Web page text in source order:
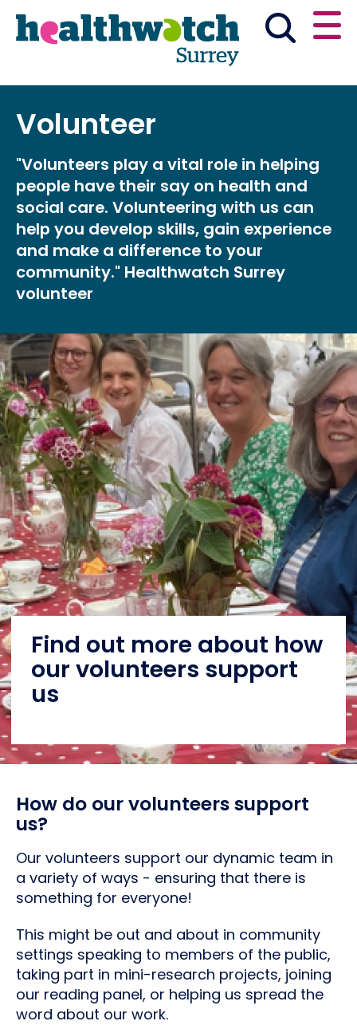
Skip
to
Go
to
Main navigation
Have your say
Get involved
What we do
Advice and information
Volunteer
"Volunteers play a vital role in helping
people have their say on health and
social care. Volunteering with us can
help you develop skills, gain experience
and make a difference to your
community." Healthwatch Surrey
volunteer
Find out more about how
our volunteers support
us
How do our volunteers support
us?
Our volunteers support our dynamic team in
a variety of ways - ensuring that there is
something for everyone!
This might be out and about in community
settings speaking to members of the public,
taking part in mini-research projects, joining
our reading panel, or helping us spread the
word about our work.